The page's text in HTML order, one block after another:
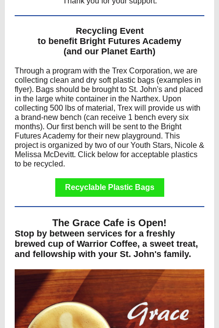
Recycling Event
to benefit Bright Futures Academy
(and our Planet Earth)
Through a program with the Trex Corporation, we are
collecting clean and dry soft plastic bags (examples in
flyer). Bags should be brought to St. John's and placed
in the large white container in the Narthex. Upon
collecting 500 lbs of material, Trex will provide us with
a brand-new bench (can receive 1 bench every six
months). Our first bench will be sent to the Bright
Futures Academy for their new playground. This
project is organized by two of our Youth Stars, Nicole &
Melissa McDevitt. Click below for acceptable plastics
to be recycled.
Recyclable Plastic Bags
The Grace Cafe is Open!
Stop by between services for a freshly
brewed cup of Warrior Coffee, a sweet treat,
and fellowship with your St. John's family.